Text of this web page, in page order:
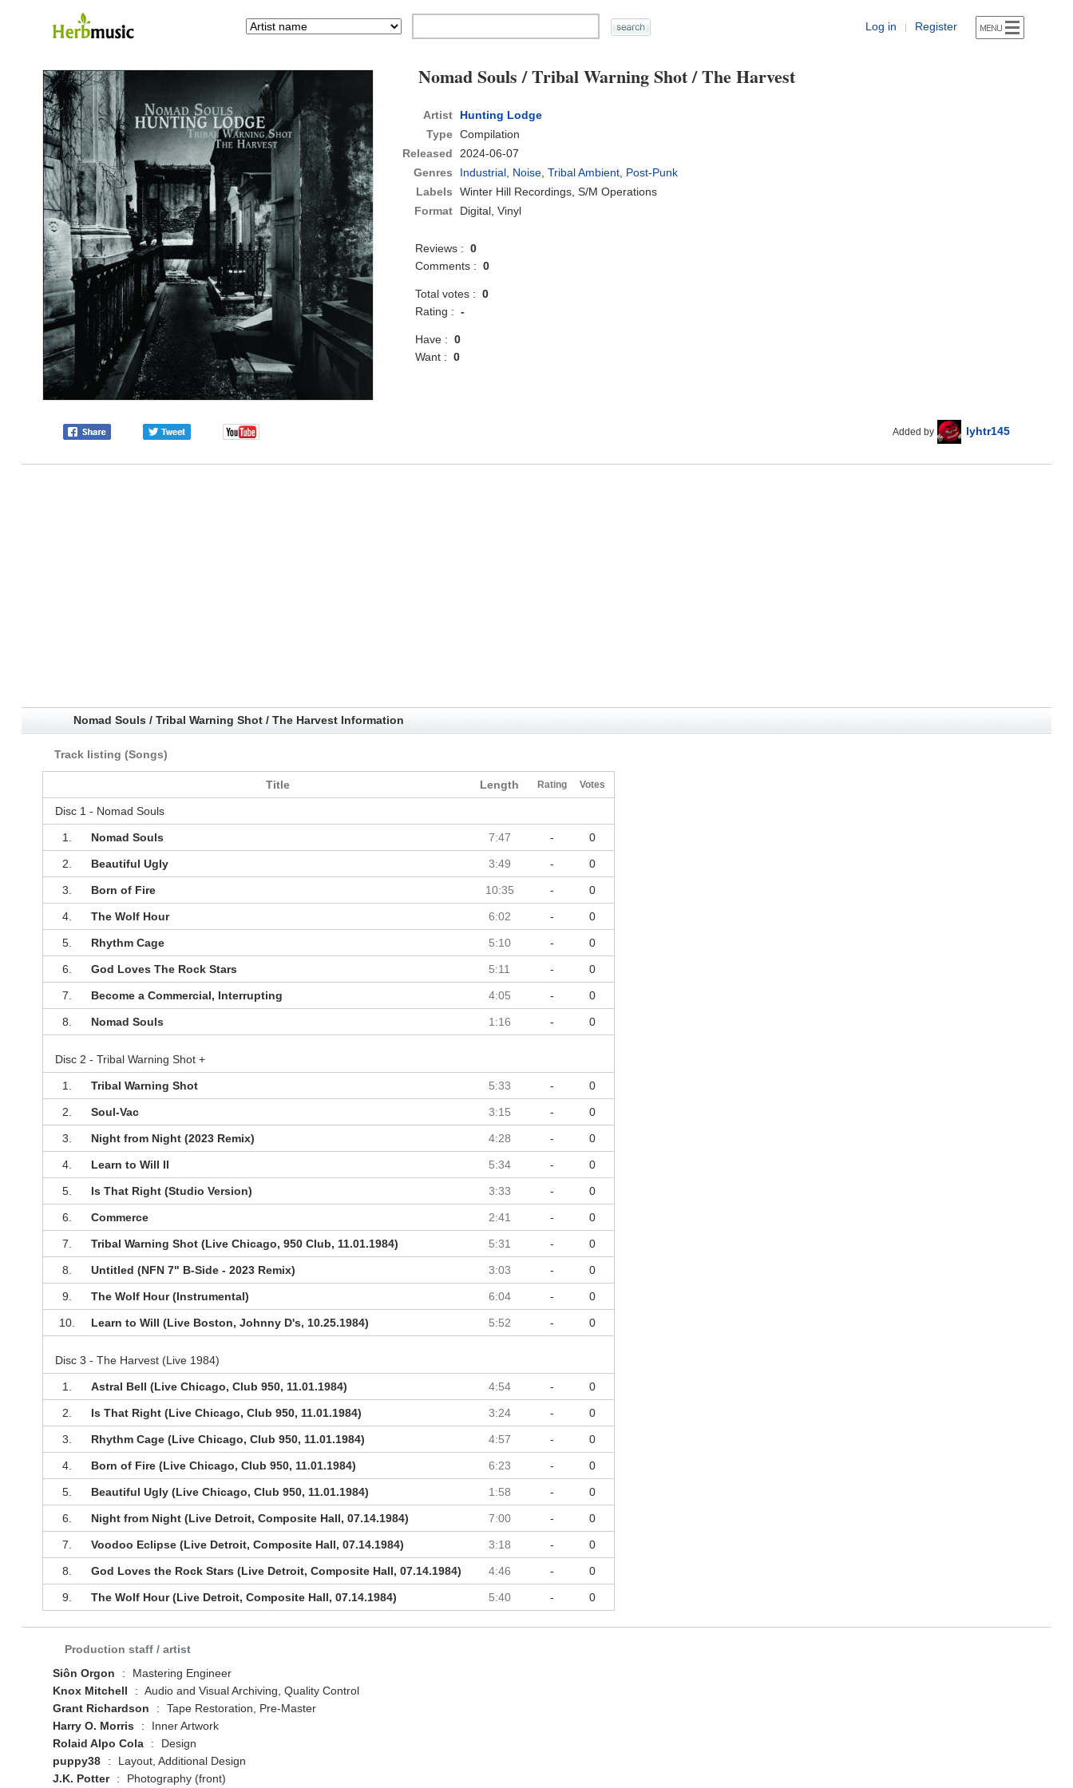
Log in | Register
Nomad Souls / Tribal Warning Shot / The Harvest
Artist
Hunting Lodge
Type Compilation
Released
2024-06-07
Genres
Industrial, Noise,Tribal Ambient, Post-Punk
Labels
Winter Hill Recordings, S/M Operations
Format
Digital, Vinyl
Reviews :0
Comments :0
Total votes :0
Rating :-
Have :0
Want :0
Added by lyhtr145
Nomad Souls / Tribal Warning Shot / The Harvest Information
Track listing (Songs)
Title Length Rating Votes
Disc 1 - Nomad Souls
1. Nomad Souls 7:47 - 0
2. Beautiful Ugly 3:49 - 0
3. Born of Fire 10:35 - 0
4. The Wolf Hour 6:02 - 0
5. Rhythm Cage 5:10 - 0
6. God Loves The Rock Stars 5:11 - 0
7. Become a Commercial, Interrupting 4:05 - 0
8. Nomad Souls 1:16 - 0
Disc 2 - Tribal Warning Shot +
1. Tribal Warning Shot 5:33 - 0
2. Soul-Vac 3:15 - 0
3. Night from Night (2023 Remix) 4:28 - 0
4. Learn to Will II 5:34 - 0
5. Is That Right (Studio Version) 3:33 - 0
6. Commerce 2:41 - 0
7. Tribal Warning Shot (Live Chicago, 950 Club, 11.01.1984) 5:31 - 0
8. Untitled (NFN 7" B-Side - 2023 Remix) 3:03 - 0
9. The Wolf Hour (Instrumental) 6:04 - 0
10. Learn to Will (Live Boston, Johnny D's, 10.25.1984) 5:52 - 0
Disc 3 - The Harvest (Live 1984)
1. Astral Bell (Live Chicago, Club 950, 11.01.1984) 4:54 - 0
2. Is That Right (Live Chicago, Club 950, 11.01.1984) 3:24 - 0
3. Rhythm Cage (Live Chicago, Club 950, 11.01.1984) 4:57 - 0
4. Born of Fire (Live Chicago, Club 950, 11.01.1984) 6:23 - 0
5. Beautiful Ugly (Live Chicago, Club 950, 11.01.1984) 1:58 - 0
6. Night from Night (Live Detroit, Composite Hall, 07.14.1984) 7:00 - 0
7. Voodoo Eclipse (Live Detroit, Composite Hall, 07.14.1984) 3:18 - 0
8. God Loves the Rock Stars (Live Detroit, Composite Hall, 07.14.1984) 4:46 - 0
9. The Wolf Hour (Live Detroit, Composite Hall, 07.14.1984) 5:40 - 0
Production staff / artist
Siôn Orgon
:
Mastering Engineer
Knox Mitchell
: Audio and Visual Archiving, Quality Control
Grant Richardson
:
Tape Restoration, Pre-Master
Harry O. Morris
:
Inner Artwork
Rolaid Alpo Cola
:
Design
puppy38
:
Layout, Additional Design
J.K. Potter
:
Photography (front)